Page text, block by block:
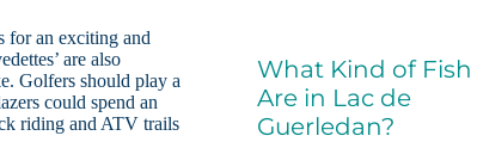
for an exciting and
are also
Golfers should play a
could spend an
riding and ATV trails
What Kind of Fish
Are in Lac de
Guerledan?